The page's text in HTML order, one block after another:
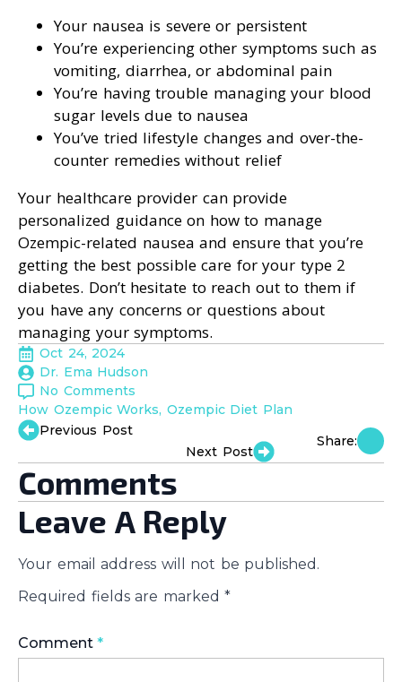
Your nausea is severe or persistent
You’re experiencing other symptoms such as
vomiting, diarrhea, or abdominal pain
You’re having trouble managing your blood
sugar levels due to nausea
You’ve tried lifestyle changes and over-the-
counter remedies without relief
Your healthcare provider can provide
personalized guidance on how to manage
Ozempic-related nausea and ensure that you’re
getting the best possible care for your type 2
diabetes. Don’t hesitate to reach out to them if
you have any concerns or questions about
managing your symptoms.
Oct 24, 2024
Dr. Ema Hudson
No Comments
How Ozempic Works Ozempic Diet Plan
Previous Post
Next Post
Share:
Comments
Leave A Reply
Your email address will not be published.
Required fields are marked *
Comment *